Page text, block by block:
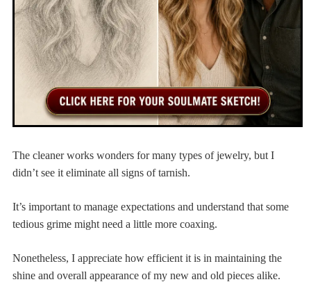
The cleaner works wonders for many types of jewelry, but I
didn’t see it eliminate all signs of tarnish.
It’s important to manage expectations and understand that some
tedious grime might need a little more coaxing.
Nonetheless, I appreciate how efficient it is in maintaining the
shine and overall appearance of my new and old pieces alike.